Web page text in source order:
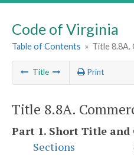
Code of Virginia
Table of Contents » Title 8.8A.
Title Print
Title 8.8A.
Part 1. Short Title and
Sections